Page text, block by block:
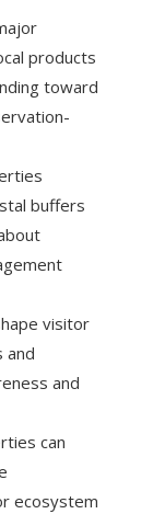
products
toward
buffers
visitor
and
and
can
ecosystem